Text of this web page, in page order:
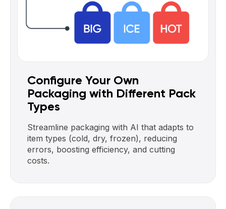
Configure Your Own
Packaging with Different Pack
Types
Streamline packaging with AI that adapts to
item types (cold, dry, frozen), reducing
errors, boosting efficiency, and cutting
costs.